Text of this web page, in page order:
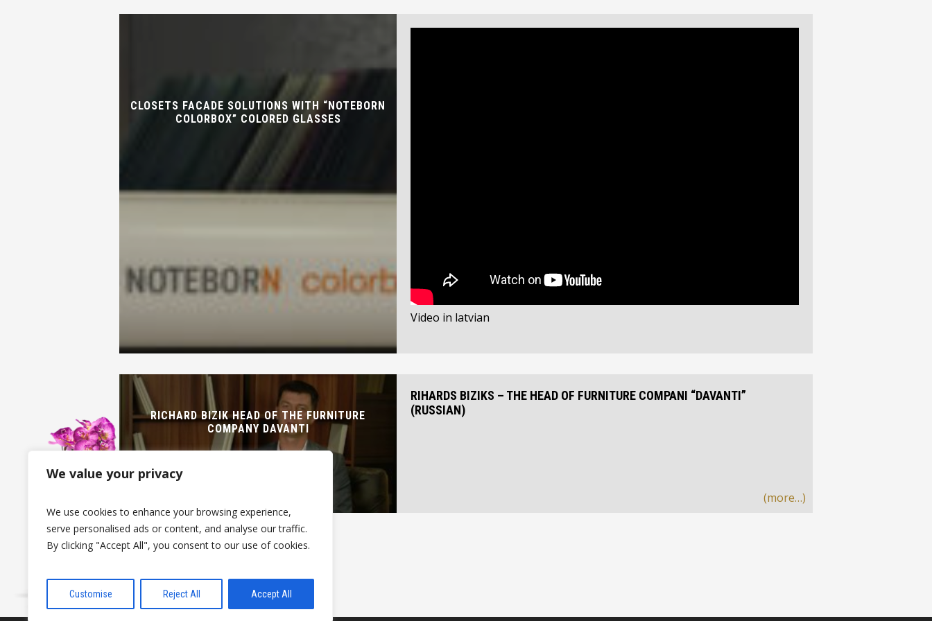
We value your privacy
We use cookies to enhance your browsing experience,
serve personalised ads or content, and analyse our traffic.
By clicking "Accept All", you consent to our use of cookies.
Customise Reject All Accept All
CLOSETS FACADE SOLUTIONS WITH “NOTEBORN
COLORBOX” COLORED GLASSES
Video in latvian
RICHARD BIZIK HEAD OF THE FURNITURE
COMPANY DAVANTI
RIHARDS BIZIKS – THE HEAD OF FURNITURE COMPANI “DAVANTI”
(RUSSIAN)
(more…)